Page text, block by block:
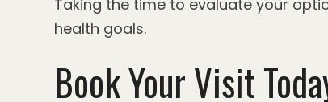
Taking the time to evaluate your
health goals.
Book Your Visit